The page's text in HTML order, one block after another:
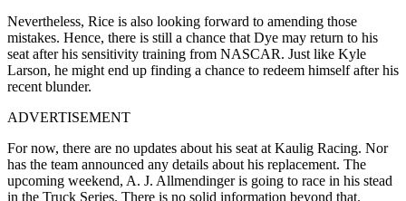
Nevertheless, Rice is also looking forward to amending those
mistakes. Hence, there is still a chance that Dye may return to his
seat after his sensitivity training from NASCAR. Just like Kyle
Larson, he might end up finding a chance to redeem himself after his
recent blunder.
ADVERTISEMENT
For now, there are no updates about his seat at Kaulig Racing. Nor
has the team announced any details about his replacement. The
upcoming weekend, A. J. Allmendinger is going to race in his stead
in the Truck Series. There is no solid information beyond that.